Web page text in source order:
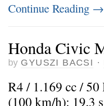
Continue Reading →
Honda Civic
by GYUSZI BACSI ·
R4 / 1.169 cc /
(100 km/h): 19,3 s